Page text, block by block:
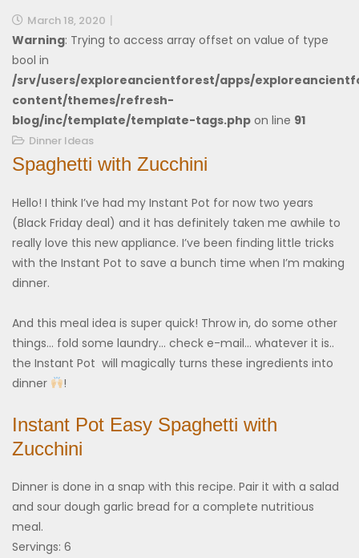
March 18, 2020
Warning: Trying to access array offset on value of type
bool in
/srv/users/exploreancientforest/apps/
content/themes/refresh-
blog/inc/template/template-tags.php on line 91
Dinner Ideas
Spaghetti with Zucchini
Hello! I think I’ve had my Instant Pot for now two years
(Black Friday deal) and it has definitely taken me awhile to
really love this new appliance. I’ve been finding little tricks
with the Instant Pot to save a bunch time when I’m making
dinner.
And this meal idea is super quick! Throw in, do some other
things… fold some laundry… check e-mail… whatever it is..
the Instant Pot will magically turns these ingredients into
dinner
!
Instant Pot Easy Spaghetti with
Zucchini
Dinner is done in a snap with this recipe. Pair it with a salad
and sour dough garlic bread for a complete nutritious
meal.
Servings: 6